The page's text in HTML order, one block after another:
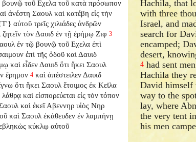
τοῦ Εχελα τοῦ κατὰ πρόσωπον
ἀνέστη Σαουλ καὶ κατέβη εἰς τὴν
αὐτοῦ τρεῖς χιλιάδες ἀνδρῶν
ζητεῖν τὸν Δαυιδ ἐν τῇ ἐρήμῳ Ζιφ 3
ἐν τῷ βουνῷ τοῦ Εχελα ἐπὶ
ἐπὶ τῆς ὁδοῦ καὶ Δαυιδ
καὶ εἶδεν Δαυιδ ὅτι ἥκει Σαουλ
ἔρημον 4 καὶ ἀπέστειλεν Δαυιδ
ὅτι ἥκει Σαουλ ἕτοιμος ἐκ Κεϊλα
καὶ εἰσπορεύεται εἰς τὸν τόπον
καὶ ἐκεῖ Αβεννηρ υἱὸς Νηρ
καὶ Σαουλ ἐκάθευδεν ἐν λαμπήνῃ
κύκλῳ αὐτοῦ
Hachila, that
with three
Israel, and
search for
encamped;
desert,
4 had sent
Hachila they
David himself
way to the
lay, where
the very tent
his men